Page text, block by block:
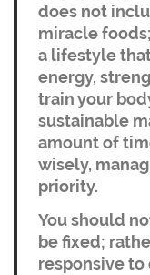
does not
miracle
a lifestyle
energy,
train your
sustainable
amount of
wisely,
priority.
You should
be fixed;
responsive to